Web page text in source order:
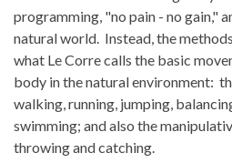
programming, "no pain - no gain,"
natural world. Instead, the
what Le Corre calls the basic
body in the natural environment:
walking, running, jumping,
swimming; and also the
throwing and catching.